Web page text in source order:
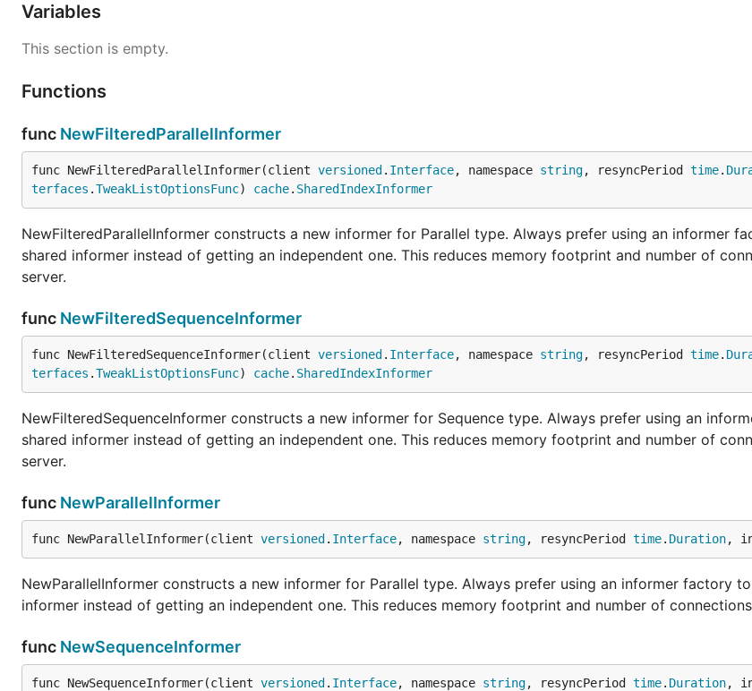
Variables
This section is empty.
Functions
func NewFilteredParallelInformer
func NewFilteredParallelInformer(client versioned . Interface, namespace string, resyncPeriod time.
terfaces .TweakListOptionsFunc) cache. SharedIndexInformer
NewFilteredParallelInformer constructs a new informer for Parallel type. Always prefer using an informer
shared informer instead of getting an independent one. This reduces memory footprint and number of
server.
func NewFilteredSequenceInformer
func NewFilteredSequenceInformer(client versioned . Interface, namespace string, resyncPeriod time.
terfaces .TweakListOptionsFunc) cache. SharedIndexInformer
NewFilteredSequenceInformer constructs a new informer for Sequence type. Always prefer using an
shared informer instead of getting an independent one. This reduces memory footprint and number of
server.
func NewParallelInformer
func NewParallelInformer(client versioned . Interface, namespace string, resyncPeriod time. Duration,
NewParallelInformer constructs a new informer for Parallel type. Always prefer using an informer factory
informer instead of getting an independent one. This reduces memory footprint and number of
func NewSequenceInformer
func NewSequenceInformer(client versioned . Interface, namespace string, resyncPeriod time. Duration,